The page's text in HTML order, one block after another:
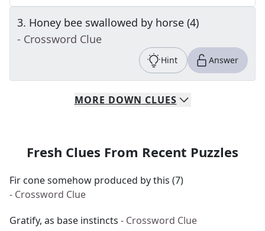
3. Honey bee swallowed by horse (4)
- Crossword Clue
Hint Answer
MORE DOWN CLUES
Fresh Clues From Recent Puzzles
Fir cone somehow produced by this (7)
- Crossword Clue
Gratify, as base instincts - Crossword Clue